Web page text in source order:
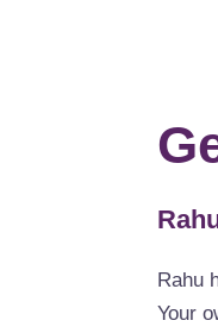
Rahu
Your